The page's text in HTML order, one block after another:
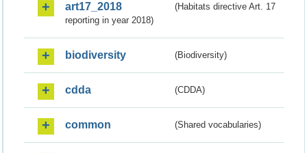
art17_2018
(Habitats directive Art. 17
reporting in year 2018)
biodiversity (Biodiversity)
cdda (CDDA)
common (Shared vocabularies)